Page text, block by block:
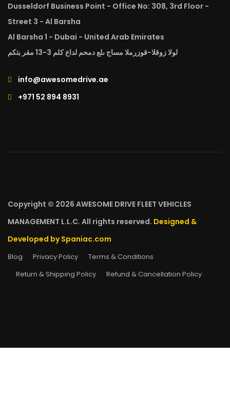
Dusseldorf Business Point - Office No: 308, 3rd Floor -
Street 3 - Al Barsha
Al Barsha 1 - Dubai - United Arab Emirates
لولا زوقلا-قوزرملا مساج ىلع دمحم لداع كلم 3-13 مقر بتكم
info@awesomedrive.ae
+971 52 894 8931
Copyright © 2026 AWESOME DRIVE FLEET VEHICLES
MANAGEMENT L.L.C. All rights reserved. Designed &
Developed by Spaniac.com
Blog Privacy Policy
Terms & Conditions
Return & Shipping Policy
Refund & Cancellation Policy